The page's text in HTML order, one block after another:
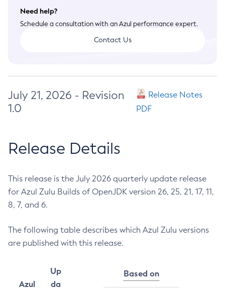
Need help?
Schedule a consultation with an Azul performance expert.
Contact Us
July 21, 2026 - Revision
1.0
Release Notes
PDF
Release Details
This release is the July 2026 quarterly update release
for Azul Zulu Builds of OpenJDK version 26, 25, 21, 17, 11,
8, 7, and 6.
The following table describes which Azul Zulu versions
are published with this release.
Azul
Up
da
Based on